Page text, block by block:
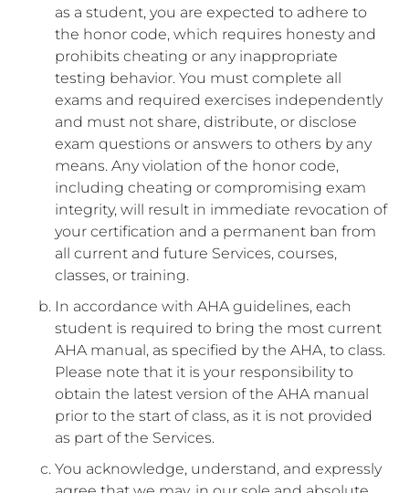
as a student, you are expected to adhere to
the honor code, which requires honesty and
prohibits cheating or any inappropriate
testing behavior. You must complete all
exams and required exercises independently
and must not share, distribute, or disclose
exam questions or answers to others by any
means. Any violation of the honor code,
including cheating or compromising exam
integrity, will result in immediate revocation of
your certification and a permanent ban from
all current and future Services, courses,
classes, or training.
In accordance with AHA guidelines, each
student is required to bring the most current
AHA manual, as specified by the AHA, to class.
Please note that it is your responsibility to
obtain the latest version of the AHA manual
prior to the start of class, as it is not provided
as part of the Services.
You acknowledge, understand, and expressly